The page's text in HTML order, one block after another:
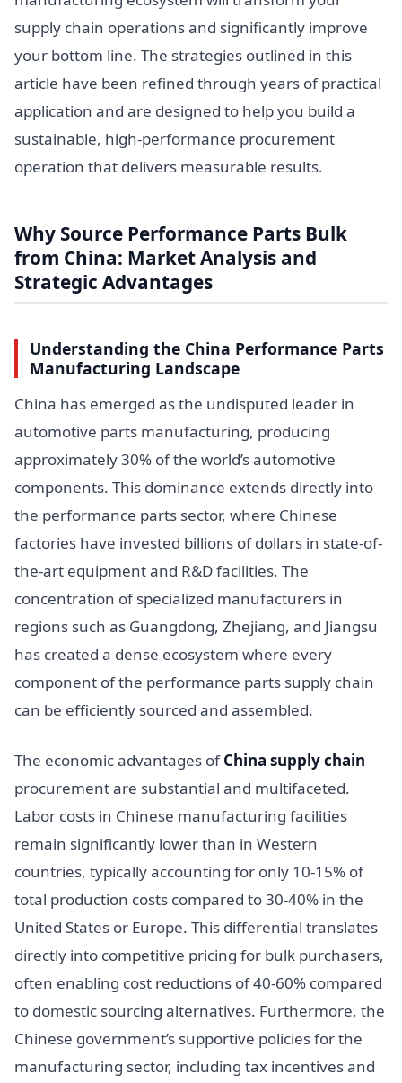
supply chain operations and significantly improve
your bottom line. The strategies outlined in this
article have been refined through years of practical
application and are designed to help you build a
sustainable, high-performance procurement
operation that delivers measurable results.
Why Source Performance Parts Bulk
from China: Market Analysis and
Strategic Advantages
Understanding the China Performance Parts
Manufacturing Landscape
China has emerged as the undisputed leader in
automotive parts manufacturing, producing
approximately 30% of the world’s automotive
components. This dominance extends directly into
the performance parts sector, where Chinese
factories have invested billions of dollars in state-of-
the-art equipment and R&D facilities. The
concentration of specialized manufacturers in
regions such as Guangdong, Zhejiang, and Jiangsu
has created a dense ecosystem where every
component of the performance parts supply chain
can be efficiently sourced and assembled.
The economic advantages ofChina supply chain
procurement are substantial and multifaceted.
Labor costs in Chinese manufacturing facilities
remain significantly lower than in Western
countries, typically accounting for only 10-15% of
total production costs compared to 30-40% in the
United States or Europe. This differential translates
directly into competitive pricing for bulk purchasers,
often enabling cost reductions of 40-60% compared
to domestic sourcing alternatives. Furthermore, the
Chinese government’s supportive policies for the
manufacturing sector, including tax incentives and